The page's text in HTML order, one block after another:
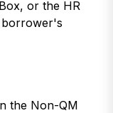
or the HR
the Non-QM